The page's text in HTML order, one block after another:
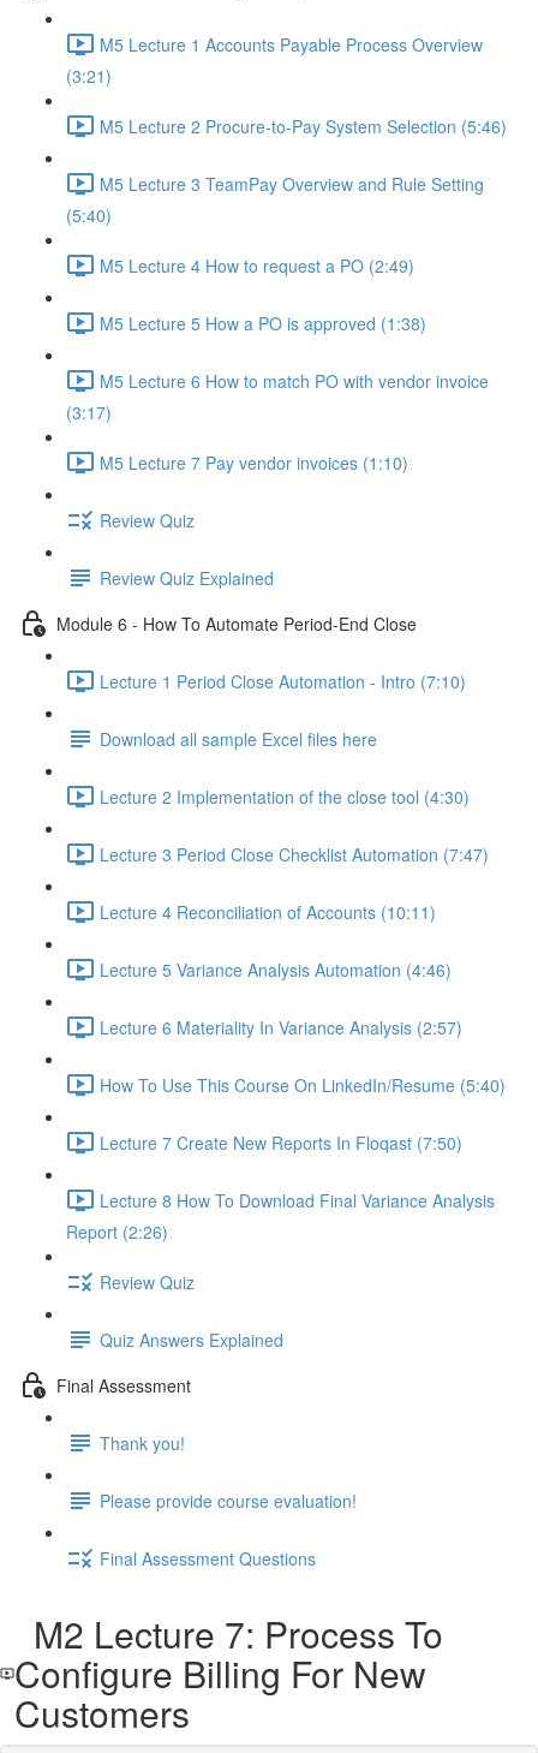
M5 Lecture 1 Accounts Payable Process Overview
(3:21)
M5 Lecture 2 Procure-to-Pay System Selection (5:46)
M5 Lecture 3 TeamPay Overview and Rule Setting
(5:40)
M5 Lecture 4 How to request a PO (2:49)
M5 Lecture 5 How a PO is approved (1:38)
M5 Lecture 6 How to match PO with vendor invoice
(3:17)
M5 Lecture 7 Pay vendor invoices (1:10)
Review Quiz
Review Quiz Explained
Module 6 - How To Automate Period-End Close
Lecture 1 Period Close Automation - Intro (7:10)
Download all sample Excel files here
Lecture 2 Implementation of the close tool (4:30)
Lecture 3 Period Close Checklist Automation (7:47)
Lecture 4 Reconciliation of Accounts (10:11)
Lecture 5 Variance Analysis Automation (4:46)
Lecture 6 Materiality In Variance Analysis (2:57)
How To Use This Course On LinkedIn/Resume (5:40)
Lecture 7 Create New Reports In Floqast (7:50)
Lecture 8 How To Download Final Variance Analysis
Report (2:26)
Review Quiz
Quiz Answers Explained
Final Assessment
Thank you!
Please provide course evaluation!
Final Assessment Questions
M2 Lecture 7: Process To
Configure Billing For New
Customers